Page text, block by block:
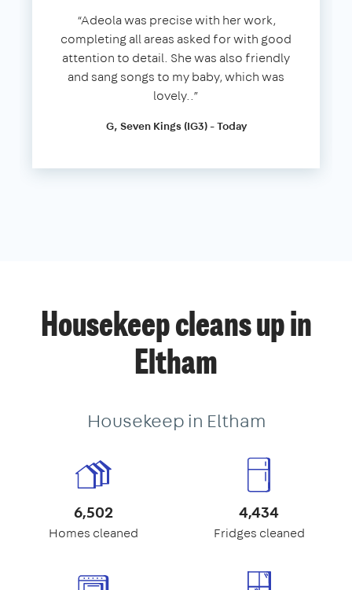
“Adeola was precise with her work,
completing all areas asked for with good
attention to detail. She was also friendly
and sang songs to my baby, which was
lovely..”
G, Seven Kings (IG3) - Today
Housekeep cleans up in
Eltham
Housekeep in Eltham
6,502
Homes cleaned
4,434
Fridges cleaned